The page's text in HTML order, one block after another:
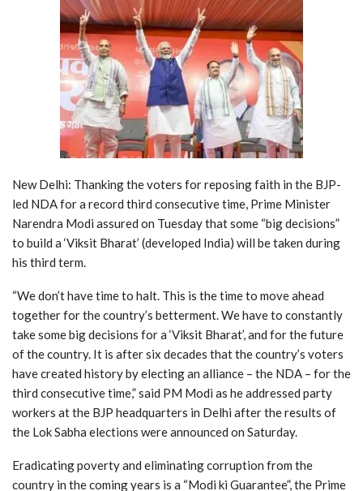
New Delhi: Thanking the voters for reposing faith in the BJP-
led NDA for a record third consecutive time, Prime Minister
Narendra Modi assured on Tuesday that some “big decisions”
to build a ‘Viksit Bharat’ (developed India) will be taken during
his third term.
“We don’t have time to halt. This is the time to move ahead
together for the country’s betterment. We have to constantly
take some big decisions for a ‘Viksit Bharat’, and for the future
of the country. It is after six decades that the country’s voters
have created history by electing an alliance – the NDA – for the
third consecutive time,” said PM Modi as he addressed party
workers at the BJP headquarters in Delhi after the results of
the Lok Sabha elections were announced on Saturday.
Eradicating poverty and eliminating corruption from the
country in the coming years is a “Modi ki Guarantee”, the Prime